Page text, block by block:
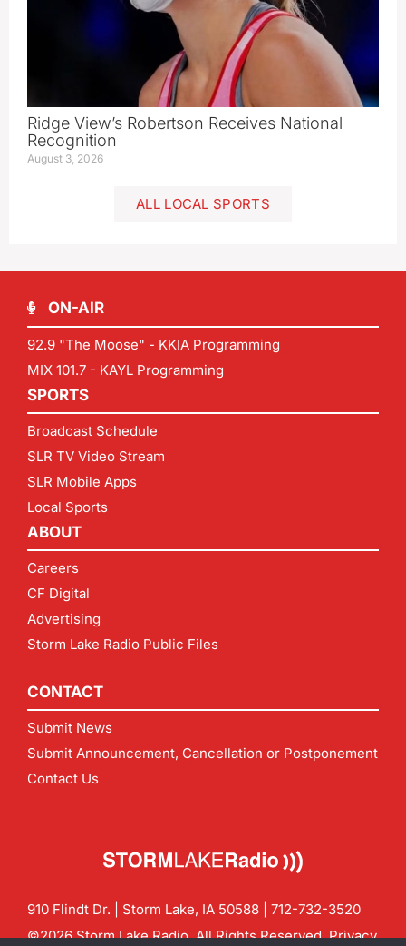
Ridge View’s Robertson Receives National
Recognition
August 3, 2026
ALL LOCAL SPORTS
ON-AIR
92.9 "The Moose" - KKIA Programming
MIX 101.7 - KAYL Programming
SPORTS
Broadcast Schedule
SLR TV Video Stream
SLR Mobile Apps
Local Sports
ABOUT
Careers
CF Digital
Advertising
Storm Lake Radio Public Files
CONTACT
Submit News
Submit Announcement, Cancellation or Postponement
Contact Us
910 Flindt Dr. | Storm Lake, IA 50588 | 712-732-3520
©2026 Storm Lake Radio. All Rights Reserved.Privacy